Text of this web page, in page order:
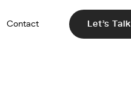
Contact Let's Talk